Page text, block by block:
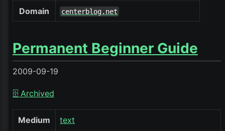
Domain centerblog.net
Permanent Beginner Guide
2009-09-19
🗄️ Archived
Medium text